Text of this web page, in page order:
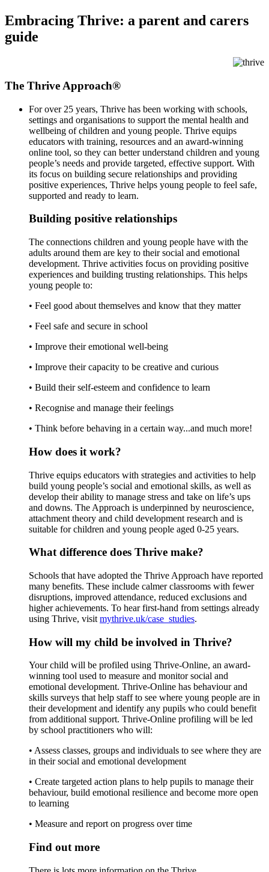
Embracing Thrive: a parent and carers
guide
The Thrive Approach®
For over 25 years, Thrive has been working with schools,
settings and organisations to support the mental health and
wellbeing of children and young people. Thrive equips
educators with training, resources and an award-winning
online tool, so they can better understand children and young
people’s needs and provide targeted, effective support. With
its focus on building secure relationships and providing
positive experiences, Thrive helps young people to feel safe,
supported and ready to learn.
Building positive relationships
The connections children and young people have with the
adults around them are key to their social and emotional
development. Thrive activities focus on providing positive
experiences and building trusting relationships. This helps
young people to:
• Feel good about themselves and know that they matter
• Feel safe and secure in school
• Improve their emotional well-being
• Improve their capacity to be creative and curious
• Build their self-esteem and confidence to learn
• Recognise and manage their feelings
• Think before behaving in a certain way...and much more!
How does it work?
Thrive equips educators with strategies and activities to help
build young people’s social and emotional skills, as well as
develop their ability to manage stress and take on life’s ups
and downs. The Approach is underpinned by neuroscience,
attachment theory and child development research and is
suitable for children and young people aged 0-25 years.
What difference does Thrive make?
Schools that have adopted the Thrive Approach have reported
many benefits. These include calmer classrooms with fewer
disruptions, improved attendance, reduced exclusions and
higher achievements. To hear first-hand from settings already
using Thrive, visit mythrive.uk/case_studies.
How will my child be involved in Thrive?
Your child will be profiled using Thrive-Online, an award-
winning tool used to measure and monitor social and
emotional development. Thrive-Online has behaviour and
skills surveys that help staff to see where young people are in
their development and identify any pupils who could benefit
from additional support. Thrive-Online profiling will be led
by school practitioners who will:
• Assess classes, groups and individuals to see where they are
in their social and emotional development
• Create targeted action plans to help pupils to manage their
behaviour, build emotional resilience and become more open
to learning
• Measure and report on progress over time
Find out more